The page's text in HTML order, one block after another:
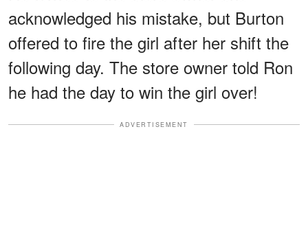
acknowledged his mistake, but Burton
offered to fire the girl after her shift the
following day. The store owner told Ron
he had the day to win the girl over!
ADVERTISEMENT